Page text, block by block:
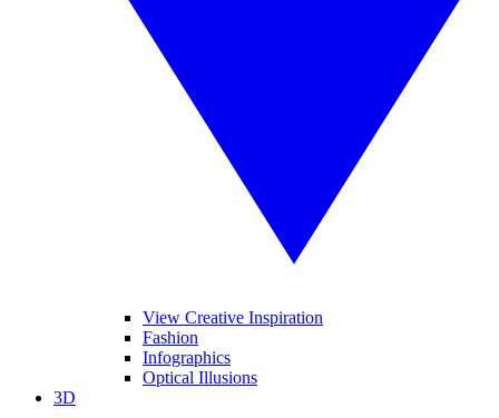
View Creative Inspiration
Fashion
Infographics
Optical Illusions
3D